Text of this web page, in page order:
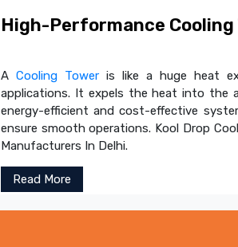
High-Performance Cooling
A Cooling Toweris like a huge heat
applications. It expels the heat into the
energy-efficient and cost-effective
ensure smooth operations. Kool Drop
Manufacturers In Delhi.
Read More